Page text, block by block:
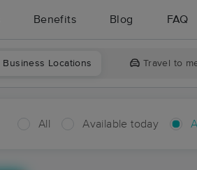
Benefits Blog FAQ
Business Locations Travel to
All Available today